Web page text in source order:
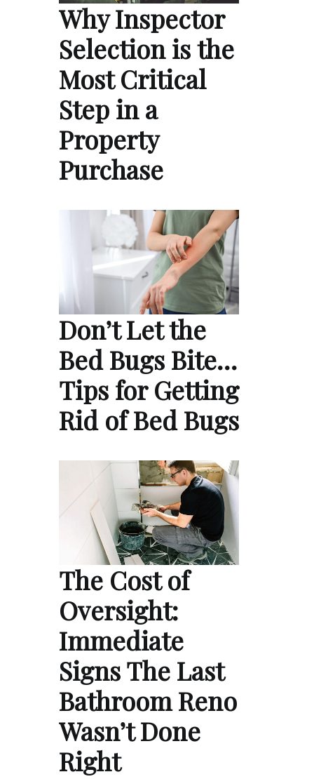
Why Inspector
Selection is the
Most Critical
Step in a
Property
Purchase
Don’t Let the
Bed Bugs Bite…
Tips for Getting
Rid of Bed Bugs
The Cost of
Oversight:
Immediate
Signs The Last
Bathroom Reno
Wasn’t Done
Right